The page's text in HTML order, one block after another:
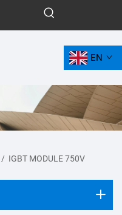
EN
/ IGBT MODULE 750V